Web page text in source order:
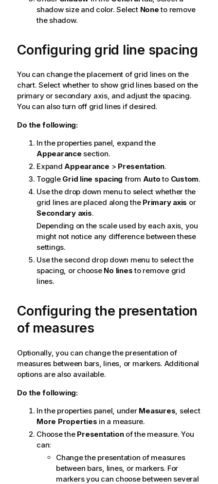
shadow size and color. Select Noneto remove
the shadow.
Configuring grid line spacing
You can change the placement of grid lines on the
chart. Select whether to show grid lines based on the
primary or secondary axis, and adjust the spacing.
You can also turn off grid lines if desired.
Do the following:
In the properties panel, expand the
Appearance section.
ExpandAppearance > Presentation.
Toggle Grid line spacing from Autoto Custom.
Use the drop down menu to select whether the
grid lines are placed along the Primary axis or
Secondary axis.
Depending on the scale used by each axis, you
might not notice any difference between these
settings.
Use the second drop down menu to select the
spacing, or choose No linesto remove grid
lines.
Configuring the presentation
of measures
Optionally, you can change the presentation of
measures between bars, lines, or markers. Additional
options are also available.
Do the following:
In the properties panel, under Measures , select
More Properties in a measure.
Choose the Presentationof the measure. You
can:
Change the presentation of measures
between bars, lines, or markers. For
markers you can choose between several